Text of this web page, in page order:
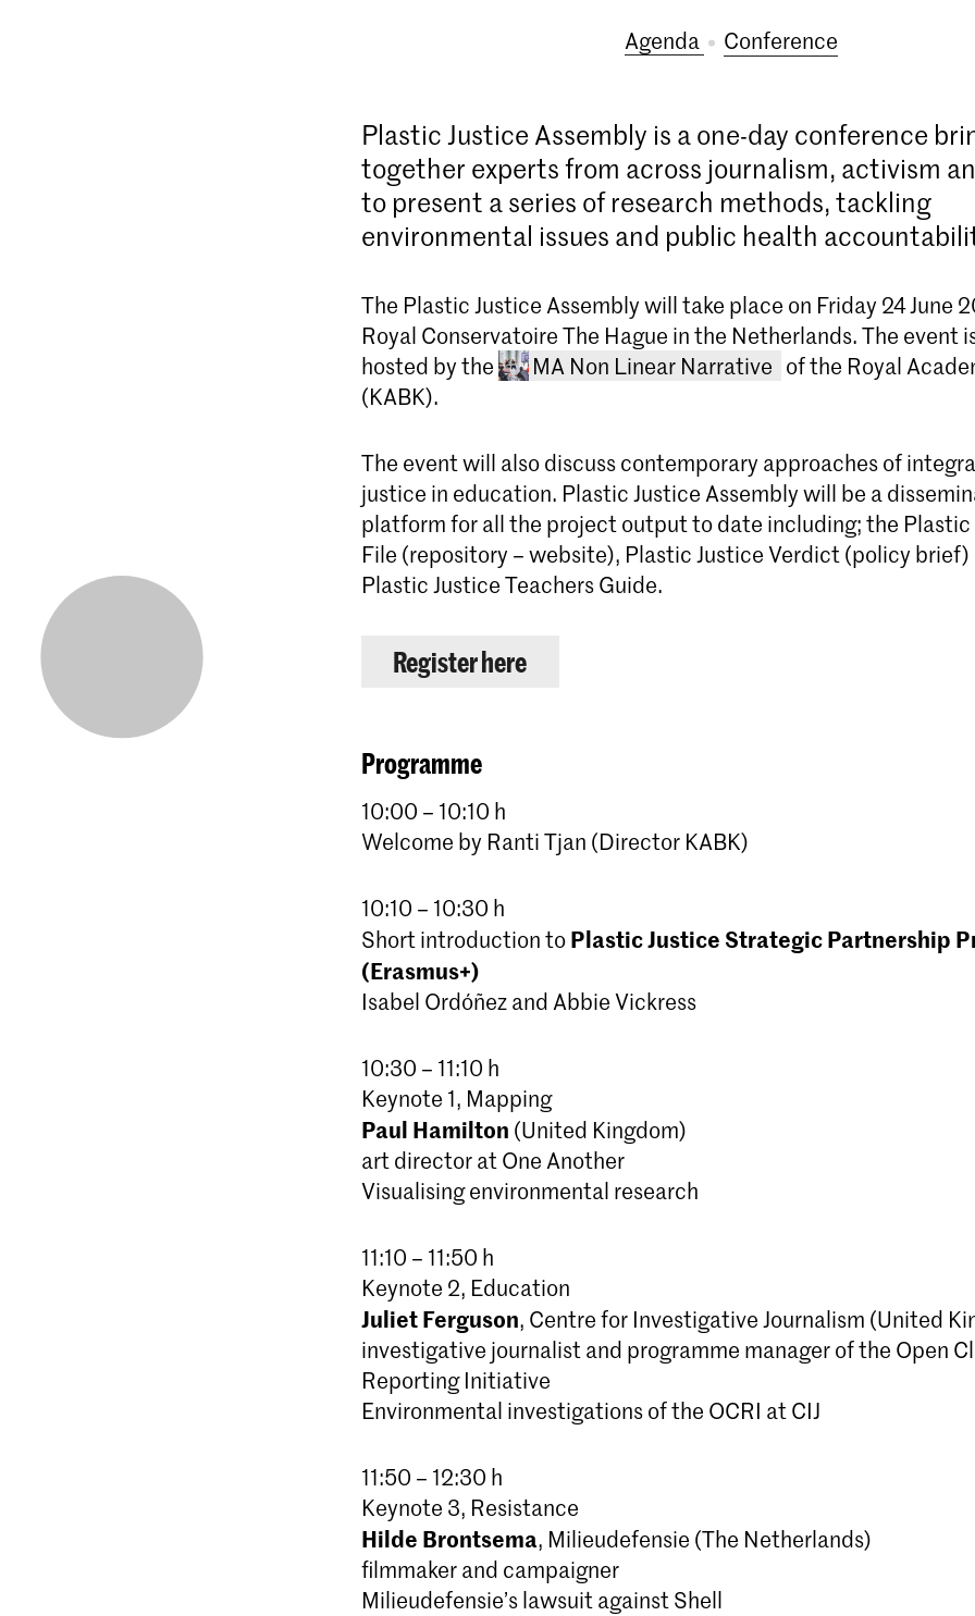
Agenda conference
Plastic Justice Assembly is a one-day conference
together experts from across journalism, activism
to present a series of research methods, tackling
environmental issues and public health
The Plastic Justice Assembly will take place on Friday 24 June
Royal Conservatoire The Hague in the Netherlands. The event
hosted by the
MA Non Linear Narrative of the Royal
(KABK).
The event will also discuss contemporary approaches of
justice in education. Plastic Justice Assembly will be a
platform for all the project output to date including; the Plastic
File (repository – website), Plastic Justice Verdict (policy brief)
Plastic Justice Teachers Guide.
Register here
Programme
10:00 – 10:10 h
Welcome by Ranti Tjan (Director KABK)
10:10 – 10:30 h
Short introduction toPlastic Justice Strategic Partnership
(Erasmus+)
Isabel Ordóñez and Abbie Vickress
10:30 – 11:10 h
Keynote 1, Mapping
Paul Hamilton (United Kingdom)
art director at One Another
Visualising environmental research
11:10 – 11:50 h
Keynote 2, Education
Juliet Ferguson, Centre for Investigative Journalism (United
investigative journalist and programme manager of the Open
Reporting Initiative
Environmental investigations of the OCRI at CIJ
11:50 – 12:30 h
Keynote 3, Resistance
Hilde Brontsema, Milieudefensie (The Netherlands)
filmmaker and campaigner
Milieudefensie’s lawsuit against Shell